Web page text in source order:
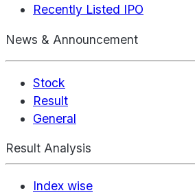
Recently Listed IPO
News & Announcement
Stock
Result
General
Result Analysis
Index wise